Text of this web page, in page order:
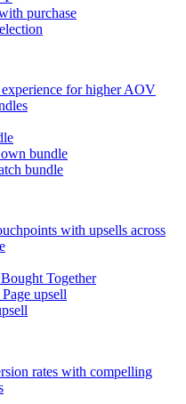
purchase
for higher AOV
bundle
bundle
with upsells across
Together
upsell
rates with compelling